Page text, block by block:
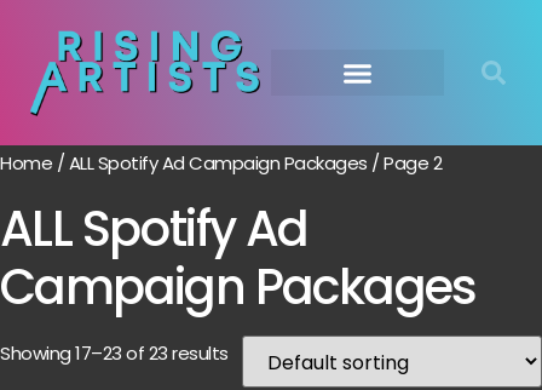
Home /ALL Spotify Ad Campaign Packages / Page 2
ALL Spotify Ad
Campaign Packages
Showing 17–23 of 23 results